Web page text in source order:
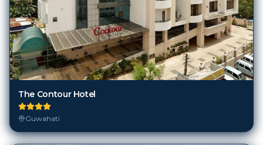
The Contour Hotel
Guwahati